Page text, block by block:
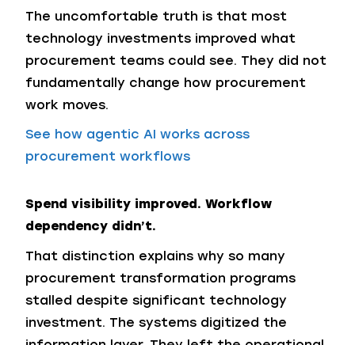
The uncomfortable truth is that most
technology investments improved what
procurement teams could see. They did not
fundamentally change how procurement
work moves.
See how agentic AI works across
procurement workflows
Spend visibility improved. Workflow
dependency didn’t.
That distinction explains why so many
procurement transformation programs
stalled despite significant technology
investment. The systems digitized the